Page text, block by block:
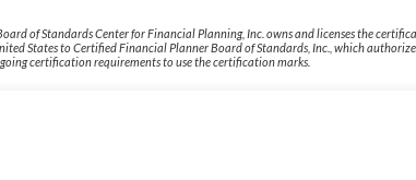
of Standards Center for Financial Planning, Inc. owns and licenses the
States to Certified Financial Planner Board of Standards, Inc., which
certification requirements to use the certification marks.